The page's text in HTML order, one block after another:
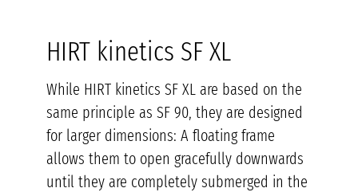
HIRT kinetics SF XL
While HIRT kinetics SF XL are based on the
same principle as SF 90, they are designed
for larger dimensions: A floating frame
allows them to open gracefully downwards
until they are completely submerged in the